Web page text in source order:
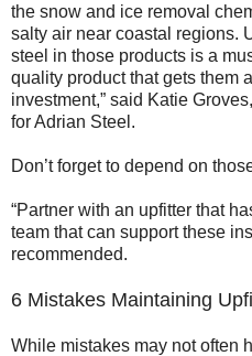
the snow and ice removal
salty air near coastal regions.
steel in those products is a
quality product that gets them
investment,” said Katie
for Adrian Steel.
Don’t forget to depend on
“Partner with an upfitter that
team that can support these
recommended.
6 Mistakes Maintaining
While mistakes may not often